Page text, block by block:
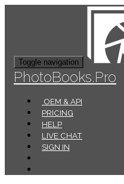
Toggle navigation
PhotoBooks.Pro
OEM & API
PRICING
HELP
LIVE CHAT
SIGN IN